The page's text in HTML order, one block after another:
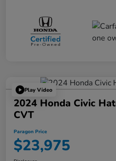
Play Video
2024 Honda Civic
CVT
Paragon Price
$23,975